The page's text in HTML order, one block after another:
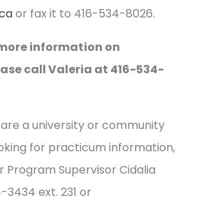
or fax it to 416-534-8026.
information on
call Valeria at 416-534-
a university or community
for practicum information,
Supervisor Cidalia
ext. 231 or